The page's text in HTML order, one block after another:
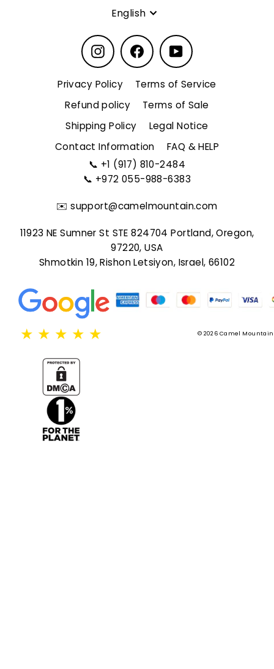
Language
English
InstagramFacebookYouTube
Privacy Policy
Terms of Service
Refund policy
Terms of Sale
Shipping Policy
Legal Notice
Contact Information
FAQ & HELP
📞 +1 (917) 810-2484
📞 +972 055-988-6383
✉️support@camelmountain.com
11923 NE Sumner St STE 824704 Portland, Oregon,
97220, USA
Shmotkin 19, Rishon Letsiyon, Israel, 66102
★ ★ ★ ★ ★ © 2026 Camel Mountain